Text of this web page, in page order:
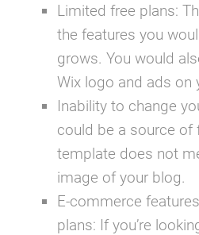
Limited free plans:
the features you
grows. You would
Wix logo and ads on
Inability to change
could be a source of
template does not
image of your blog.
E-commerce
plans: If you’re